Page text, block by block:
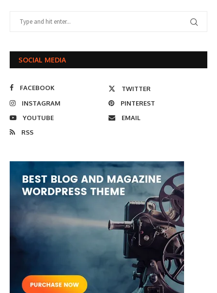
SOCIAL MEDIA
FACEBOOK
TWITTER
INSTAGRAM
PINTEREST
YOUTUBE
EMAIL
RSS